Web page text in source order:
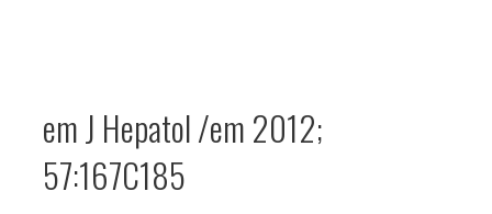
em J Hepatol /em 2012;
57:167C185